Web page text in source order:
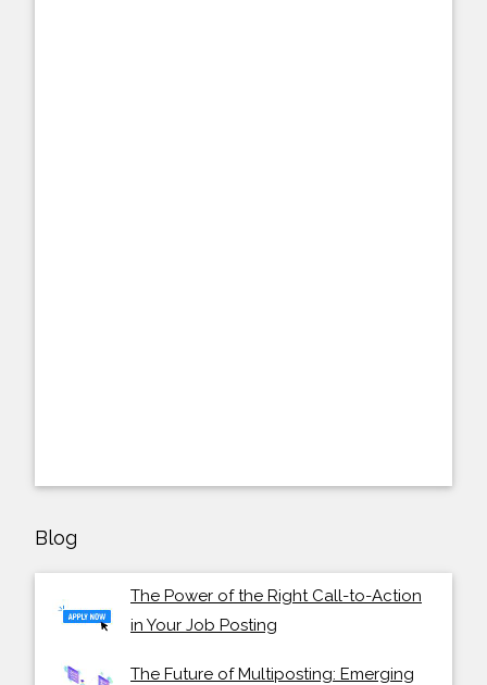
Blog
The Power of the Right Call-to-Action
in Your Job Posting
The Future of Multiposting: Emerging